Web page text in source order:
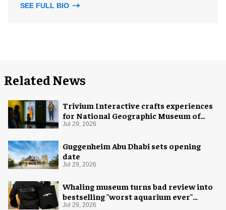
SEE FULL BIO
Related News
Trivium Interactive crafts experiences
for National Geographic Museum of
Exploration
Jul 29, 2026
Guggenheim Abu Dhabi sets opening
date
Jul 29, 2026
Whaling museum turns bad review into
bestselling "worst aquarium ever"
merch
Jul 29, 2026